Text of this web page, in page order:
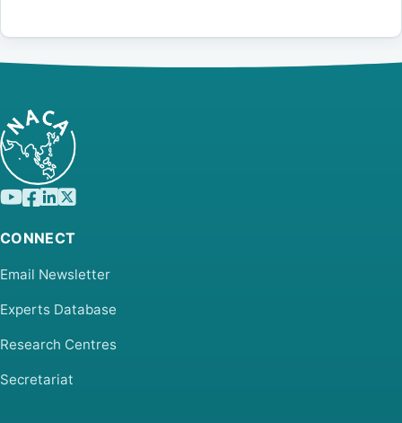
CONNECT
Email Newsletter
Experts Database
Research Centres
Secretariat